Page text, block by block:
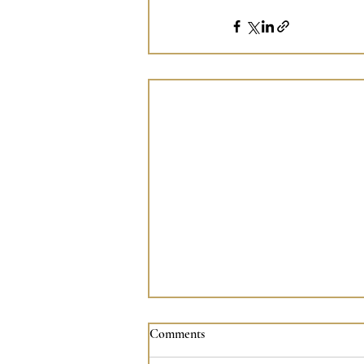
A Moment with Archangel
Michael (13/07/26)
Comments